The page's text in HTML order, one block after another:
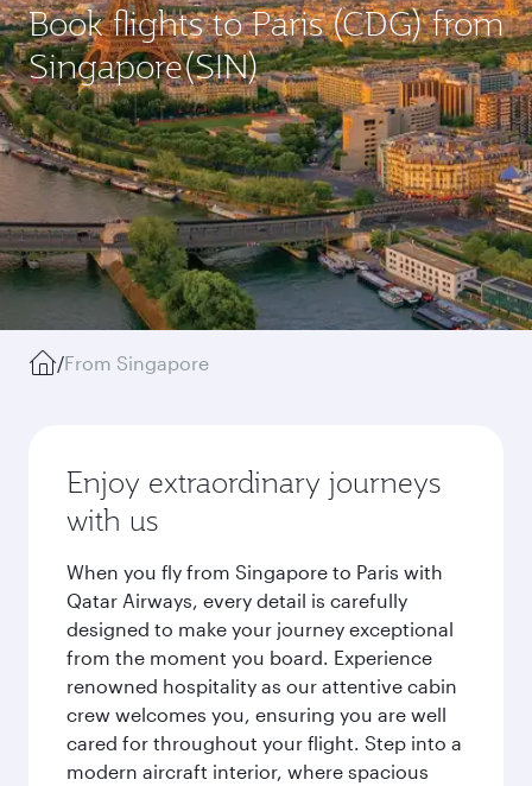
Book flights to Paris (CDG) from
Singapore(SIN)
/From Singapore
Enjoy extraordinary journeys
with us
When you fly from Singapore to Paris with
Qatar Airways, every detail is carefully
designed to make your journey exceptional
from the moment you board. Experience
renowned hospitality as our attentive cabin
crew welcomes you, ensuring you are well
cared for throughout your flight. Step into a
modern aircraft interior, where spacious